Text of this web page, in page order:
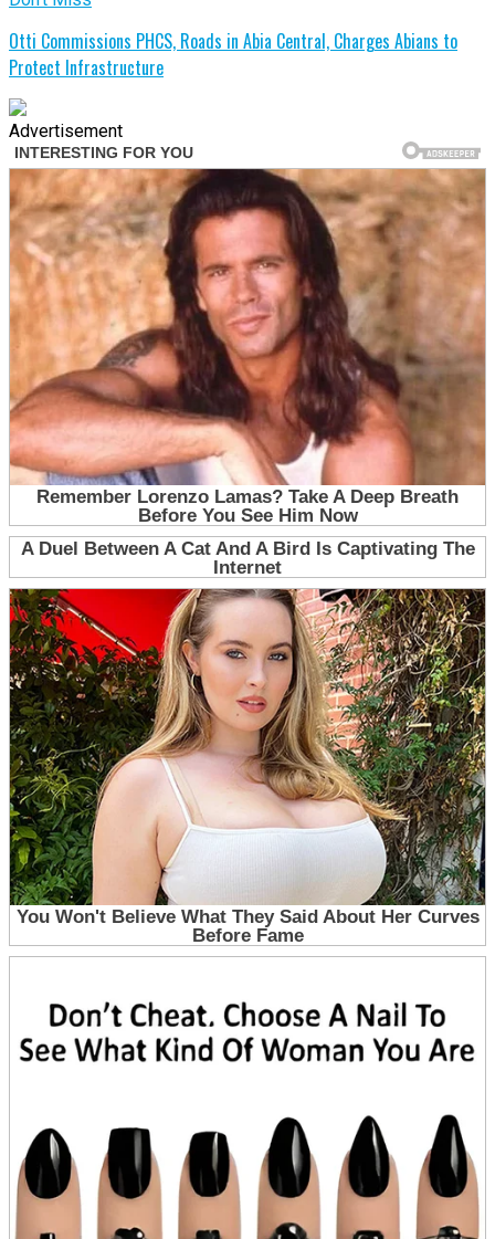
Otti Commissions PHCS, Roads in Abia Central, Charges Abians to
Protect Infrastructure
Advertisement